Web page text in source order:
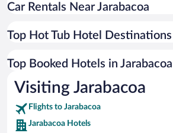
Car Rentals Near Jarabacoa
Top Hot Tub Hotel Destinations
Top Booked Hotels in Jarabacoa
Visiting Jarabacoa
Flights to Jarabacoa
Jarabacoa Hotels